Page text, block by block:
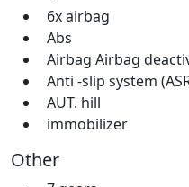
6x airbag
Abs
Airbag Airbag
Anti -slip system
AUT. hill
immobilizer
Other